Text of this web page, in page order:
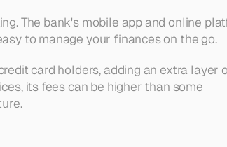
The bank's mobile app and online
to manage your finances on the go.
card holders, adding an extra layer
its fees can be higher than some